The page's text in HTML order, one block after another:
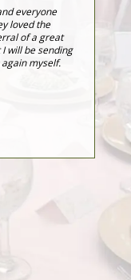
everyone
loved the
of a great
will be sending
myself.